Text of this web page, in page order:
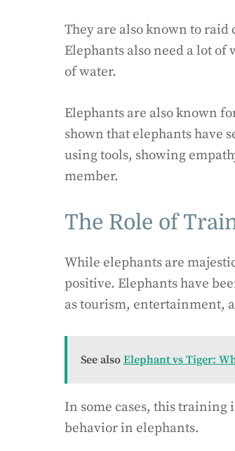
They are also known to
Elephants also need a lot
of water.
Elephants are also known
shown that elephants have
using tools, showing
member.
The Role of
While elephants are
positive. Elephants have
as tourism, entertainment,
See also Elephant vs Tiger:
In some cases, this training
behavior in elephants.